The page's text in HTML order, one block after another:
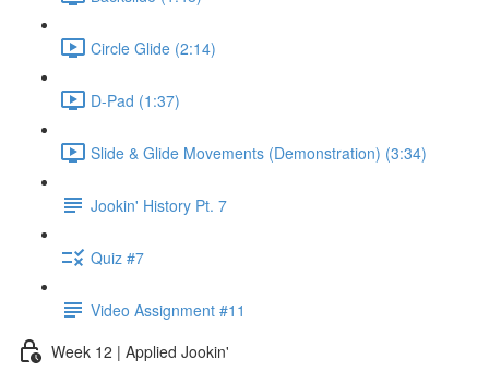
Circle Glide (2:14)
D-Pad (1:37)
Slide & Glide Movements (Demonstration) (3:34)
Jookin' History Pt. 7
Quiz #7
Video Assignment #11
Week 12 | Applied Jookin'